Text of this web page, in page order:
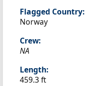
Flagged Country:
Norway
Crew:
NA
Length:
459.3 ft